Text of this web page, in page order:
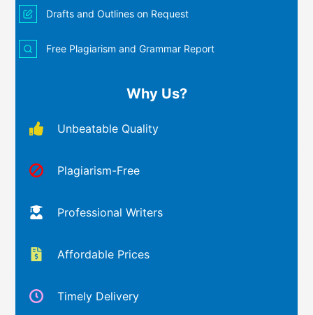
Drafts and Outlines on Request
Free Plagiarism and Grammar Report
Why Us?
Unbeatable Quality
Plagiarism-Free
Professional Writers
Affordable Prices
Timely Delivery